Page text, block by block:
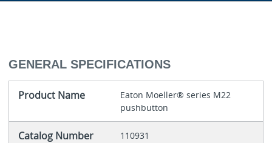
GENERAL SPECIFICATIONS
Product Name
Eaton Moeller® series M22
pushbutton
Catalog Number 110931